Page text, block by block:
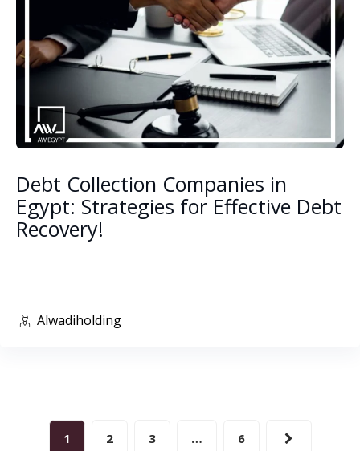
Debt Collection Companies in
Egypt: Strategies for Effective Debt
Recovery!
Alwadiholding
1 2 3 … 6